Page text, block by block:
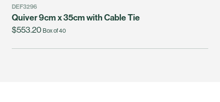
DEF3296
Quiver 9cm x 35cm with Cable Tie
$553.20 Box of 40